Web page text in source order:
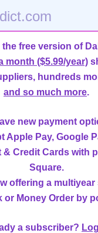
the free version of
month ($5.99/year)
hundreds
and so much more.
new payment
Apple Pay, Google
& Credit Cards with
Square.
offering a
or Money Order by
a subscriber?